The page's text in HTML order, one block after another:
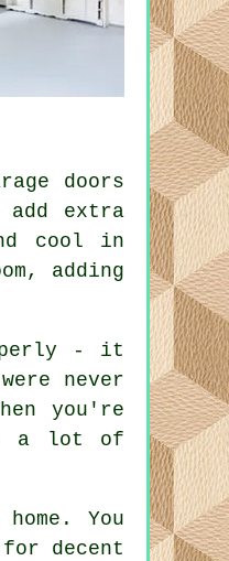
doors
extra
cool in
adding
- it
never
you're
a lot of
You
decent